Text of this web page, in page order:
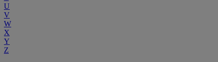
U
V
W
X
Y
Z